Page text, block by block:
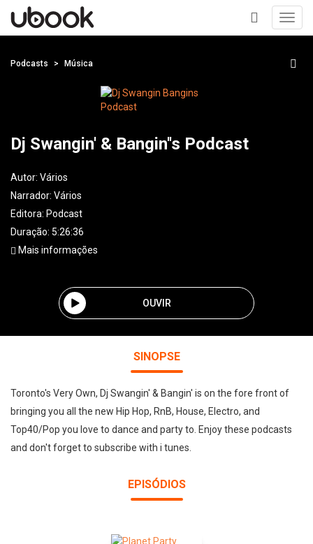
+
Podcasts Música
Dj Swangin' & Bangin''s Podcast
Autor: Vários
Narrador: Vários
Editora: Podcast
Duração: 5:26:36
Mais informações
OUVIR
SINOPSE
Toronto's Very Own, Dj Swangin' & Bangin' is on the fore front of
bringing you all the new Hip Hop, RnB, House, Electro, and
Top40/Pop you love to dance and party to. Enjoy these podcasts
and don't forget to subscribe with i tunes.
EPISÓDIOS